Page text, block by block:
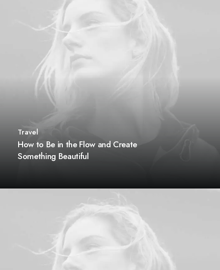
Travel
How to Be in the Flow and Create
Something Beautiful